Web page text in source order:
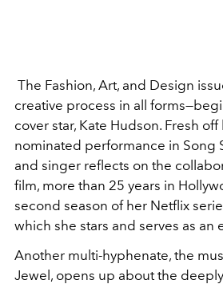
The Fashion, Art, and Design
creative process in all
cover star, Kate Hudson. Fresh
nominated performance in Song
and singer reflects on the
film, more than 25 years in
second season of her Netflix
which she stars and serves as an
Another multi-hyphenate, the
Jewel, opens up about the